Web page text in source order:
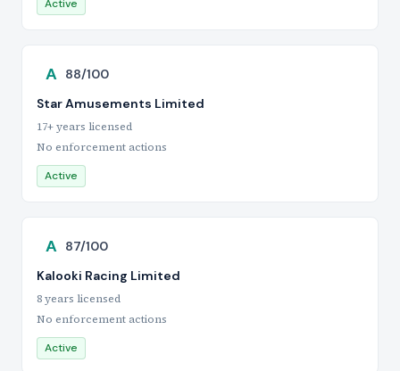
Active
A 88/100
Star Amusements Limited
17+ years licensed
No enforcement actions
Active
A 87/100
Kalooki Racing Limited
8 years licensed
No enforcement actions
Active